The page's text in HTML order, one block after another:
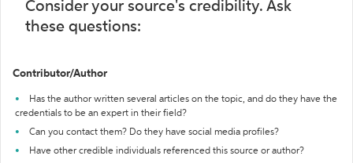
Consider your source's credibility. Ask
these questions:
Contributor/Author
Has the author written several articles on the topic, and do they have the
credentials to be an expert in their field?
Can you contact them? Do they have social media profiles?
Have other credible individuals referenced this source or author?